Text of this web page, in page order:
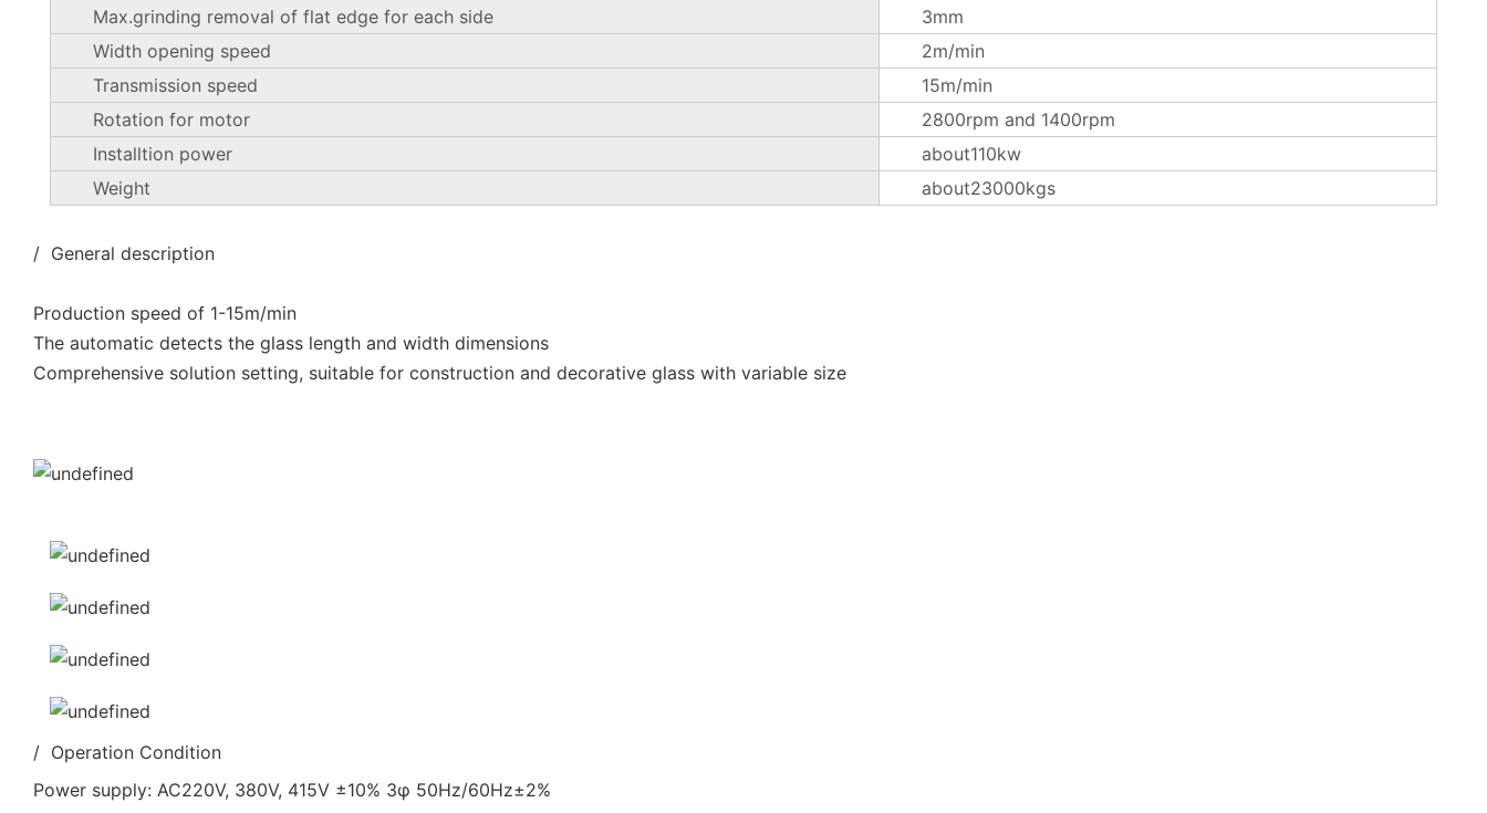
Max.grinding removal of flat edge for each side
3mm
Width opening speed
2m/min
Transmission speed
15m/min
Rotation for motor
2800rpm and 1400rpm
Installtion power
about110kw
Weight
about23000kgs
/ General description
Production speed of 1-15m/min
The automatic detects the glass length and width dimensions
Comprehensive solution setting, suitable for construction and decorative glass with variable size
/ Operation Condition
Power supply: AC220V, 380V, 415V ±10% 3φ 50Hz/60Hz±2%